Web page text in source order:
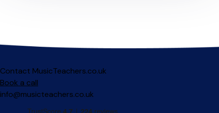
Contact MusicTeachers.co.uk
Book a call
info@musicteachers.co.uk